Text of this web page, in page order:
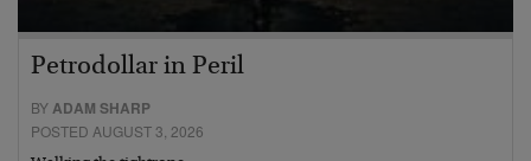
Petrodollar in Peril
BYADAM SHARP
POSTED AUGUST 3, 2026